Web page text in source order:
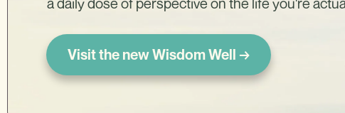
Visit the new Wisdom Well →